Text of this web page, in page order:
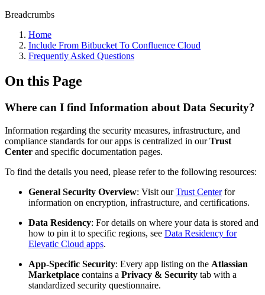
Breadcrumbs
Home
Include From Bitbucket To Confluence Cloud
Frequently Asked Questions
On this Page
Where can I find Information about Data Security?
Information regarding the security measures, infrastructure, and
compliance standards for our apps is centralized in ourTrust
Center and specific documentation pages.
To find the details you need, please refer to the following resources:
General Security Overview: Visit ourTrust Centerfor
information on encryption, infrastructure, and certifications.
Data Residency: For details on where your data is stored and
how to pin it to specific regions, see Data Residency for
Elevatic Cloud apps.
App-Specific Security: Every app listing on the Atlassian
Marketplace contains a Privacy & Security tab with a
standardized security questionnaire.